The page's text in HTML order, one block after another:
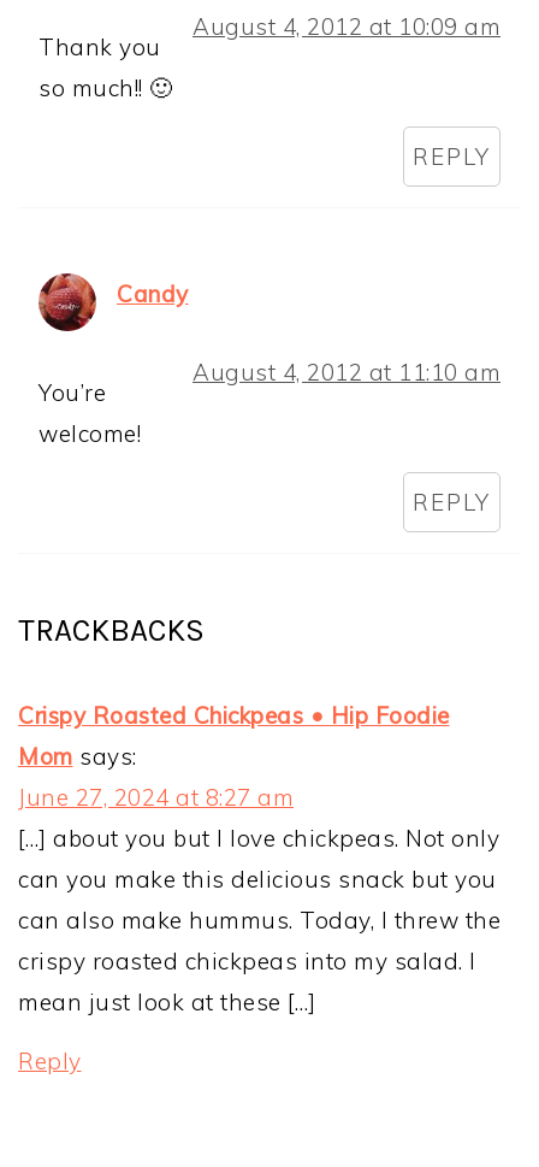
August 4, 2012 at 10:09 am
Thank you
so much!! 🙂
REPLY
Candy
August 4, 2012 at 11:10 am
You’re
welcome!
REPLY
TRACKBACKS
Crispy Roasted Chickpeas • Hip Foodie
Mom says:
June 27, 2024 at 8:27 am
[…] about you but I love chickpeas. Not only
can you make this delicious snack but you
can also make hummus. Today, I threw the
crispy roasted chickpeas into my salad. I
mean just look at these […]
Reply